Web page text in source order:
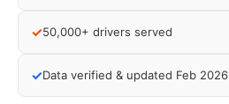
✓50,000+ drivers served
✓Data verified & updated Feb 2026